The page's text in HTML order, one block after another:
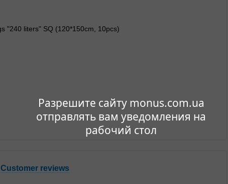
Разрешите сайту monus.com.ua
отправлять вам уведомления на
рабочий стол
Customer reviews